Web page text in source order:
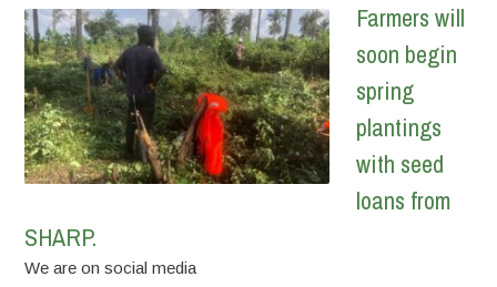
Farmers will
soon begin
spring
plantings
with seed
loans from
SHARP.
We are on social media